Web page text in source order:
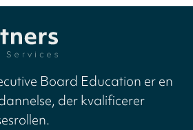
Board Education er en
der kvalificerer